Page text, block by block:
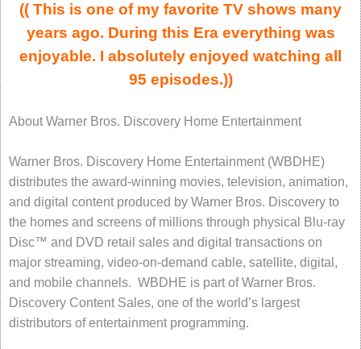
(( This is one of my favorite TV shows many
years ago. During this Era everything was
enjoyable. I absolutely enjoyed watching all
95 episodes.))
About Warner Bros. Discovery Home Entertainment
Warner Bros. Discovery Home Entertainment (WBDHE)
distributes the award-winning movies, television, animation,
and digital content produced by Warner Bros. Discovery to
the homes and screens of millions through physical Blu-ray
Disc™ and DVD retail sales and digital transactions on
major streaming, video-on-demand cable, satellite, digital,
and mobile channels. WBDHE is part of Warner Bros.
Discovery Content Sales, one of the world’s largest
distributors of entertainment programming.